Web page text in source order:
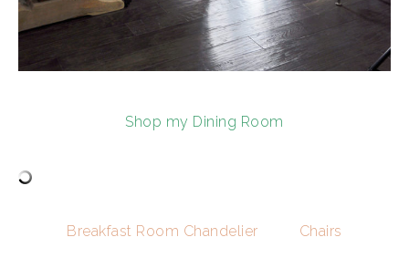
Shop my Dining Room
Breakfast Room Chandelier Chairs